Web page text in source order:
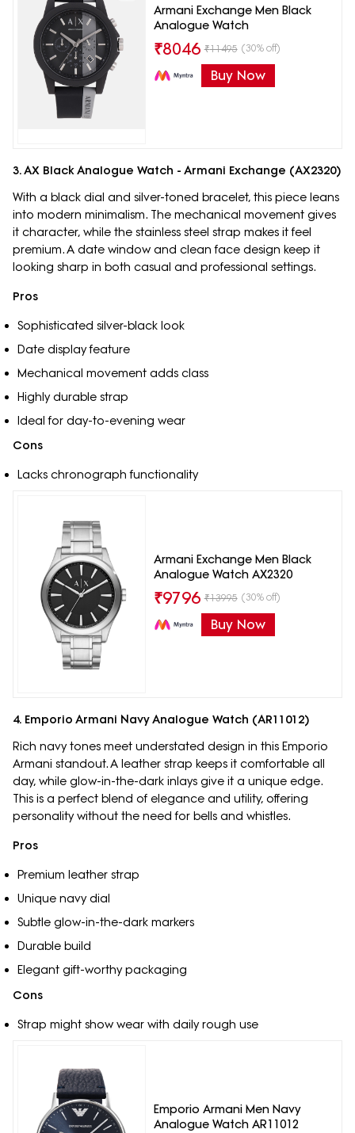
Armani Exchange Men Black
Analogue Watch
₹8046 ₹11495 (30% off)
Buy Now
3. AX Black Analogue Watch - Armani Exchange (AX2320)
With a black dial and silver-toned bracelet, this piece leans
into modern minimalism. The mechanical movement gives
it character, while the stainless steel strap makes it feel
premium. A date window and clean face design keep it
looking sharp in both casual and professional settings.
Pros
Sophisticated silver-black look
Date display feature
Mechanical movement adds class
Highly durable strap
Ideal for day-to-evening wear
Cons
Lacks chronograph functionality
Armani Exchange Men Black
Analogue Watch AX2320
₹9796 ₹13995 (30% off)
Buy Now
4. Emporio Armani Navy Analogue Watch (AR11012)
Rich navy tones meet understated design in this Emporio
Armani standout. A leather strap keeps it comfortable all
day, while glow-in-the-dark inlays give it a unique edge.
This is a perfect blend of elegance and utility, offering
personality without the need for bells and whistles.
Pros
Premium leather strap
Unique navy dial
Subtle glow-in-the-dark markers
Durable build
Elegant gift-worthy packaging
Cons
Strap might show wear with daily rough use
Emporio Armani Men Navy
Analogue Watch AR11012